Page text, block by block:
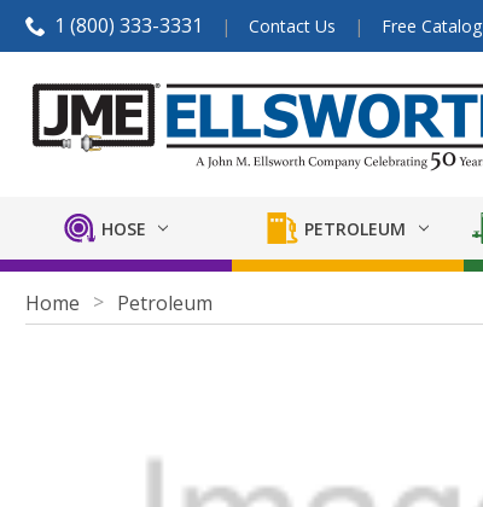
1 (800) 333-3331 Contact Us Free Catalog
HOSE PETROLEUM
Home Petroleum